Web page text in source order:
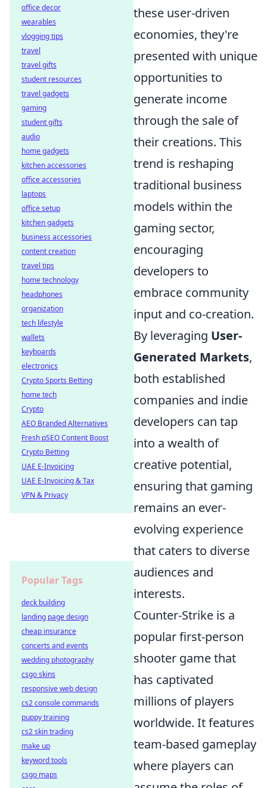
these user-driven
economies, they're
presented with unique
opportunities to
generate income
through the sale of
their creations. This
trend is reshaping
traditional business
models within the
gaming sector,
encouraging
developers to
embrace community
input and co-creation.
By leveraging User-
Generated Markets,
both established
companies and indie
developers can tap
into a wealth of
creative potential,
ensuring that gaming
remains an ever-
evolving experience
that caters to diverse
audiences and
interests.
Counter-Strike is a
popular first-person
shooter game that
has captivated
millions of players
worldwide. It features
team-based gameplay
where players can
office decor
wearables
vlogging tips
travel
travel gifts
student resources
travel gadgets
gaming
student gifts
audio
home gadgets
kitchen accessories
office accessories
laptops
office setup
kitchen gadgets
business accessories
content creation
travel tips
home technology
headphones
organization
tech lifestyle
wallets
keyboards
electronics
Crypto Sports Betting
home tech
Crypto
AEO Branded Alternatives
Fresh pSEO Content Boost
Crypto Betting
UAE E-Invoicing
UAE E-Invoicing & Tax
VPN & Privacy
Popular Tags
deck building
landing page design
cheap insurance
concerts and events
wedding photography
csgo skins
responsive web design
cs2 console commands
puppy training
cs2 skin trading
make up
keyword tools
csgo maps